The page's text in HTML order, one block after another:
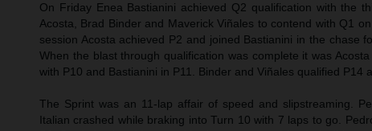
On Friday Enea Bastianini achieved Q2 qualification with the
Acosta, Brad Binder and Maverick Viñales to contend with Q1
session Acosta achieved P2 and joined Bastianini in the chase
When the blast through qualification was complete it was
with P10 and Bastianini in P11. Binder and Viñales qualified P14
The Sprint was an 11-lap affair of speed and slipstreaming.
Italian crashed while braking into Turn 10 with 7 laps to go.